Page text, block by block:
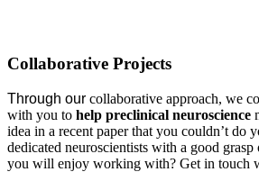
Collaborative Projects
Through our collaborative approach, we
with you to help preclinical neuroscience
idea in a recent paper that you couldn’t do
dedicated neuroscientists with a good grasp
you will enjoy working with? Get in touch